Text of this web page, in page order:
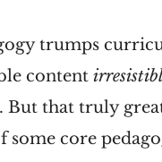
trumps
content
that truly
core